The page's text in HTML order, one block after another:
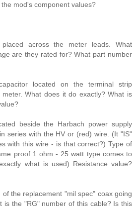
mod's component values?
across the meter leads. What
are they rated for? What part number
located on the terminal strip
What does it do exactly? What is
beside the Harbach power supply
series with the HV or (red) wire. (It "IS"
with this wire - is that correct?) Type of
proof 1 ohm - 25 watt type comes to
what is used) Resistance value?
of the replacement "mil spec" coax going
is the "RG" number of this cable? Is this